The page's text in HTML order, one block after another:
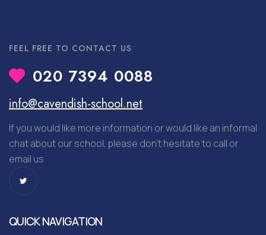
FEEL FREE TO CONTACT US
020 7394 0088
info@cavendish-school.net
If you would like more information or would like an informal
chat about our school, please don’t hesitate to call or
email us
QUICK NAVIGATION